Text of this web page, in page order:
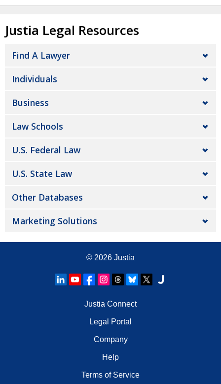
Justia Legal Resources
Find A Lawyer
Individuals
Business
Law Schools
U.S. Federal Law
U.S. State Law
Other Databases
Marketing Solutions
© 2026 Justia
Justia Connect
Legal Portal
Company
Help
Terms of Service